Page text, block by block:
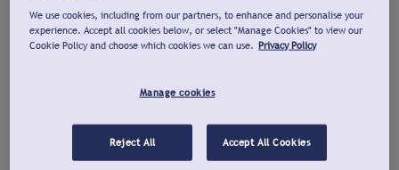
We use cookies, including from our partners, to enhance and personalise your
experience. Accept all cookies below, or select "Manage Cookies" to view our
Cookie Policy and choose which cookies we can use. Privacy Policy
Manage cookies
Reject All Accept All Cookies